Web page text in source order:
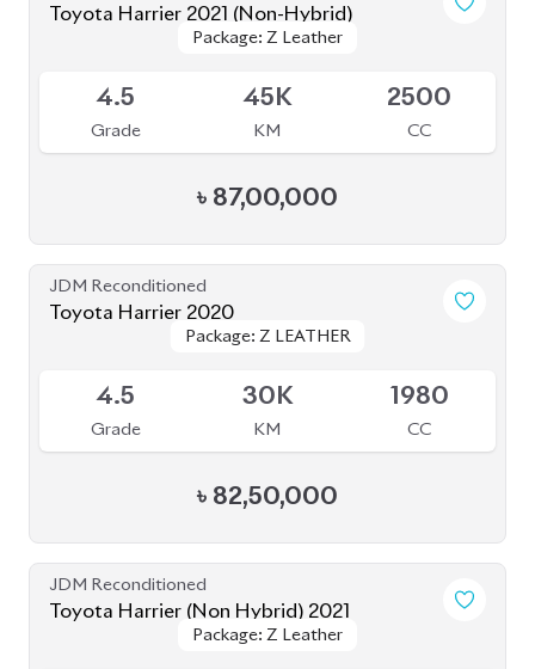
৳88,00,000
JDM Reconditioned
Toyota Harrier (Non Hybrid) 2020
Package: Z Leather
Package: Z Leather
Grade
48K
KM CC
৳80,00,000
JDM Reconditioned
Toyota Harrier Non Hybrid 2020 (New
Shape)
Package: Z leather
Package: Z leather
Grade
32K
KM CC
৳86,00,000